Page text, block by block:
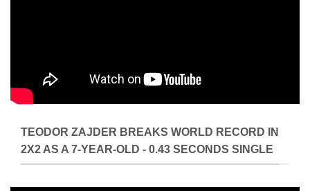
TEODOR ZAJDER BREAKS WORLD RECORD IN
2X2 AS A 7-YEAR-OLD - 0.43 SECONDS SINGLE